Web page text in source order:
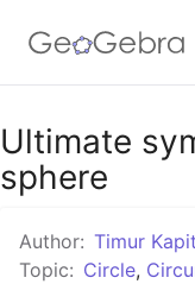
Google
Ultimate
sphere
Author: Timur
Topic: Circle,